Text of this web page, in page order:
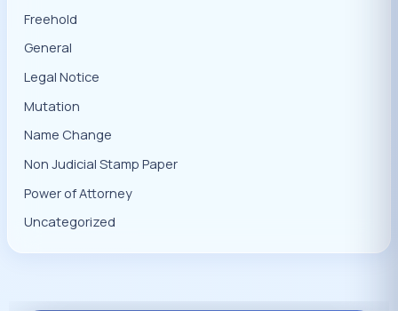
Freehold
General
Legal Notice
Mutation
Name Change
Non Judicial Stamp Paper
Power of Attorney
Uncategorized